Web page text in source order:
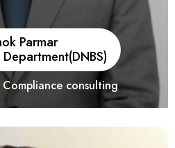
Parmar
Department(DNBS)
consulting
with the Nation’s Central
of India, including more than a